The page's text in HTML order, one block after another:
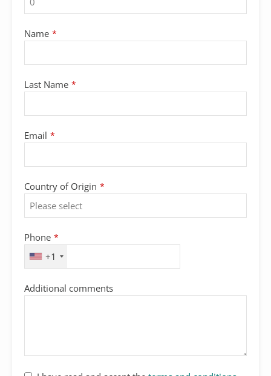
Name *
Last Name *
Email *
Country of Origin *
Phone
Number *
Phone *
+1
Additional comments